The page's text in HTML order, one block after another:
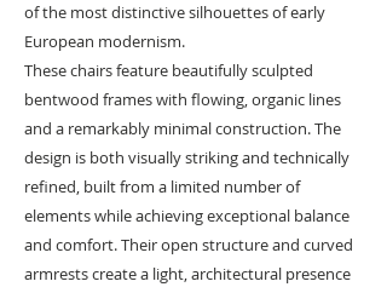
of the most distinctive silhouettes of early
European modernism.
These chairs feature beautifully sculpted
bentwood frames with flowing, organic lines
and a remarkably minimal construction. The
design is both visually striking and technically
refined, built from a limited number of
elements while achieving exceptional balance
and comfort. Their open structure and curved
armrests create a light, architectural presence